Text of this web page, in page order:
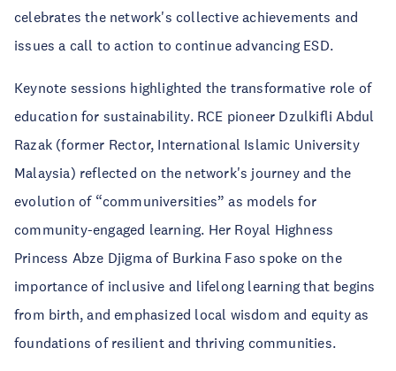
celebrates the network's collective achievements and
issues a call to action to continue advancing ESD.
Keynote sessions highlighted the transformative role of
education for sustainability. RCE pioneer Dzulkifli Abdul
Razak (former Rector, International Islamic University
Malaysia) reflected on the network's journey and the
evolution of “communiversities” as models for
community-engaged learning. Her Royal Highness
Princess Abze Djigma of Burkina Faso spoke on the
importance of inclusive and lifelong learning that begins
from birth, and emphasized local wisdom and equity as
foundations of resilient and thriving communities.